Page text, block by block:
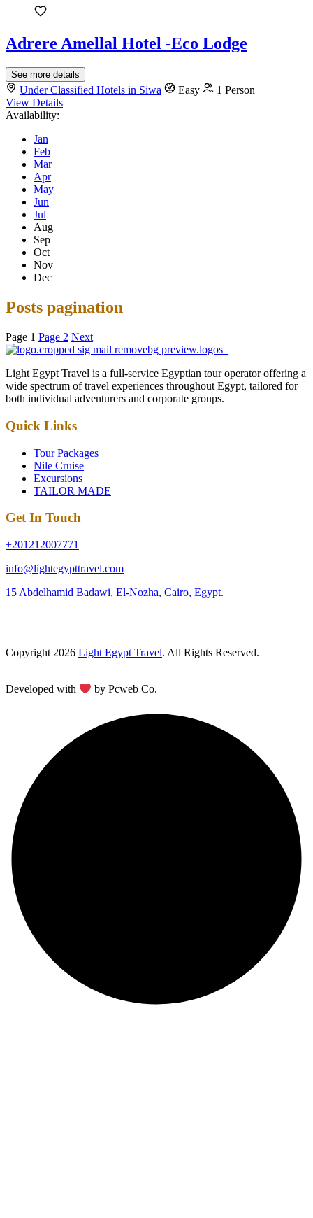
Adrere Amellal Hotel -Eco Lodge
See more details
Under Classified Hotels in Siwa Easy
1 Person
View Details
Availability:
Jan
Feb
Mar
Apr
May
Jun
Jul
Aug
Sep
Oct
Nov
Dec
Posts pagination
Page 1 Page 2 Next
Light Egypt Travel is a full-service Egyptian tour operator offering a
wide spectrum of travel experiences throughout Egypt, tailored for
both individual adventurers and corporate groups.
Quick Links
Tour Packages
Nile Cruise
Excursions
TAILOR MADE
Get In Touch
+201212007771
info@lightegypttravel.com
15 Abdelhamid Badawi, El-Nozha, Cairo, Egypt.
Copyright 2026 Light Egypt Travel. All Rights Reserved.
Developed with by Pcweb Co.